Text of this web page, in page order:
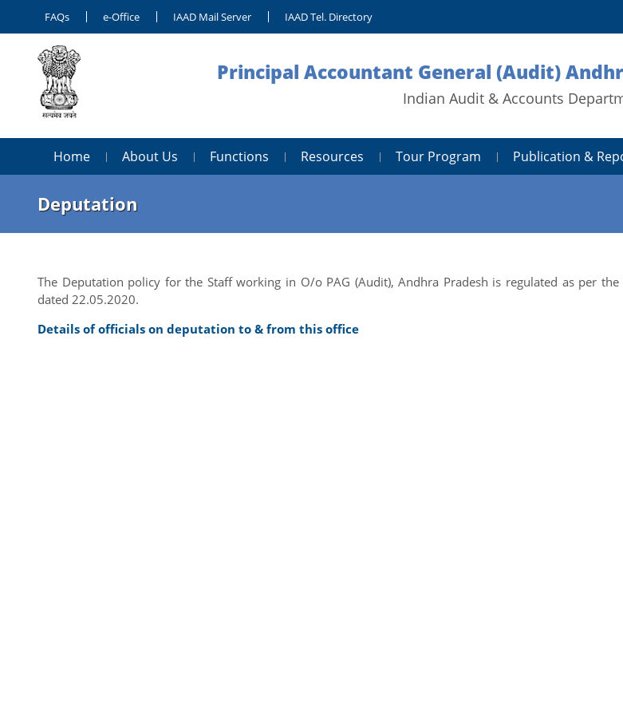
FAQs e-Office IAAD Mail Server IAAD Tel. Directory
Principal Accountant General (Audit)
Indian Audit & Accounts
Home About Us Functions Resources Tour Program Publication &
Deputation
The Deputation policy for the Staff working in O/o PAG (Audit), Andhra Pradesh is regulated as per
dated 22.05.2020.
Details of officials on deputation to & from this office